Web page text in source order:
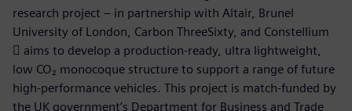
research project – in partnership with Altair, Brunel
University of London, Carbon ThreeSixty, and Constellium
 aims to develop a production-ready, ultra lightweight,
low CO₂ monocoque structure to support a range of future
high-performance vehicles. This project is match-funded by
the UK government’s Department for Business and Trade